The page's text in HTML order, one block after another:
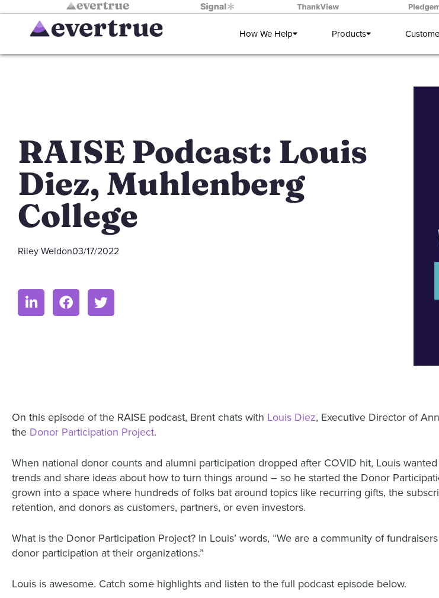
How We Help Products
RAISE Podcast: Louis
Diez, Muhlenberg
College
Riley Weldon03/17/2022
On this episode of the RAISE podcast, Brent chats with Louis Diez, Executive Director of
the Donor Participation Project.
When national donor counts and alumni participation dropped after COVID hit, Louis
trends and share ideas about how to turn things around – so he started the Donor
grown into a space where hundreds of folks bat around topics like recurring gifts, the
retention, and donors as customers, partners, or even investors.
What is the Donor Participation Project? In Louis’ words, “We are a community of
donor participation at their organizations.”
Louis is awesome. Catch some highlights and listen to the full podcast episode below.